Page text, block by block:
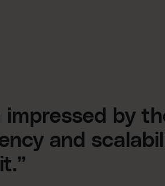
impressed by
and